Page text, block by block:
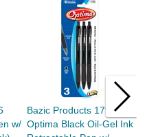
w/
Bazic Products 1795
Optima Black Oil-Gel Ink